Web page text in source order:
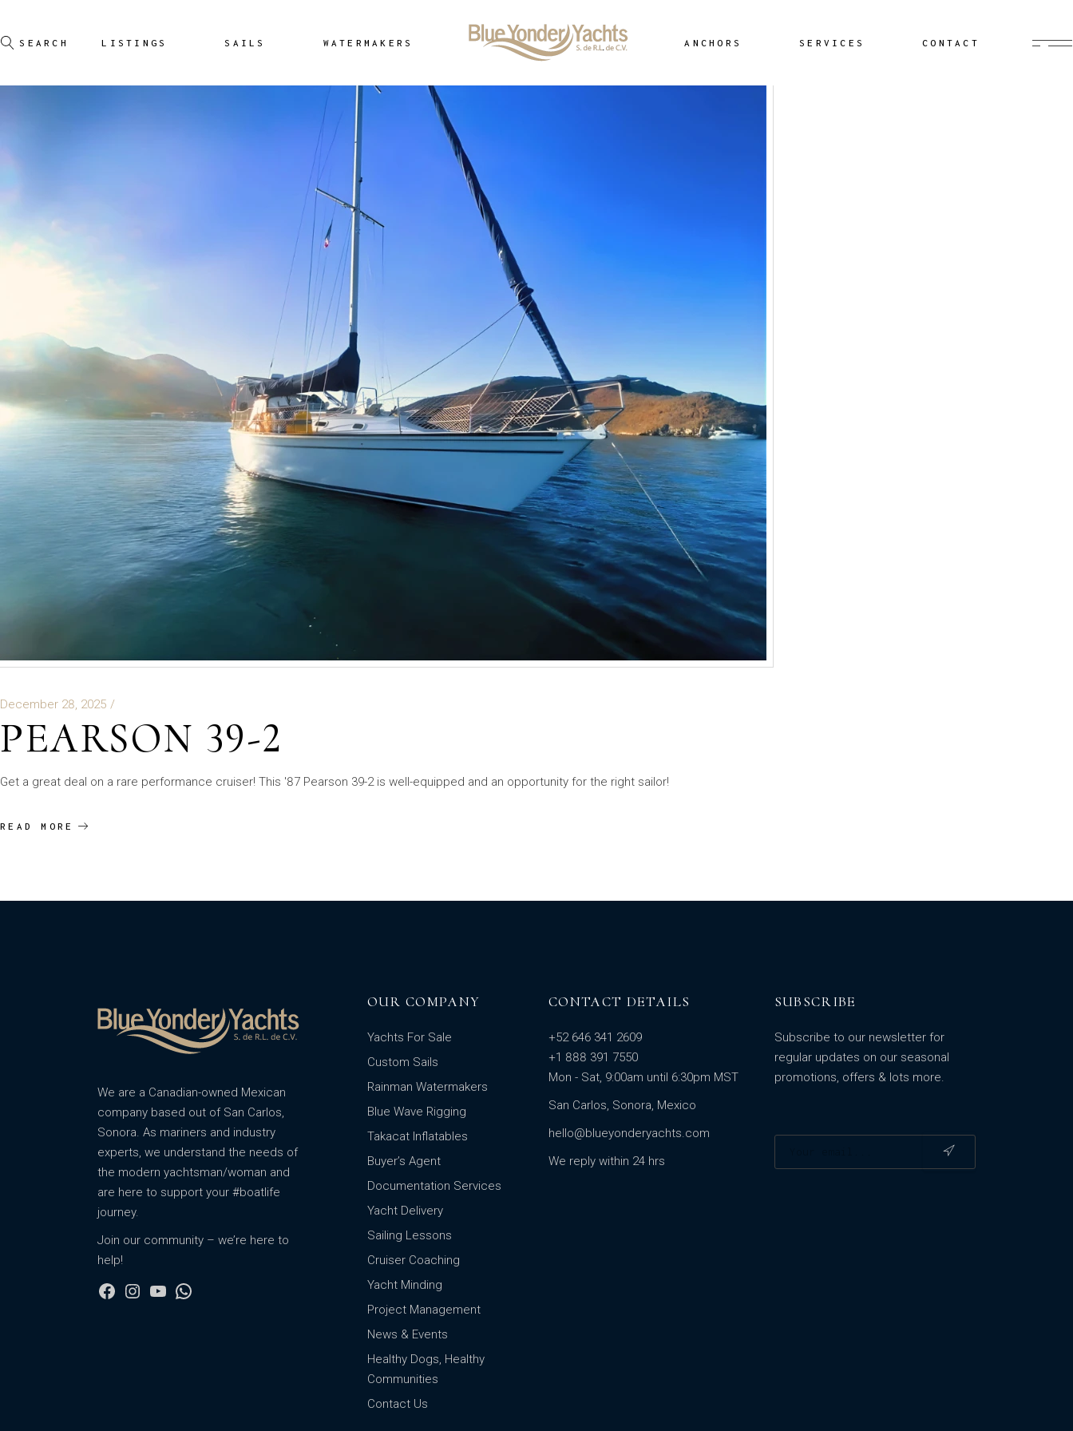
LISTINGS SAILS WATERMAKERS ANCHORS SERVICES CONTACT
Buyer’s Agent
December 28, 2025
PEARSON 39-2
Get a great deal on a rare performance cruiser! This '87 Pearson 39-2 is well-equipped and an opportunity for the right sailor!
READ MORE
We are a Canadian-owned Mexican
company based out of San Carlos,
Sonora. As mariners and industry
experts, we understand the needs of
the modern yachtsman/woman and
are here to support your #boatlife
journey.
Join our community – we’re here to
help!
OUR COMPANY
Yachts For Sale
Custom Sails
Rainman Watermakers
Blue Wave Rigging
Takacat Inflatables
Buyer’s Agent
Documentation Services
Yacht Delivery
Sailing Lessons
Cruiser Coaching
Yacht Minding
Project Management
News & Events
Healthy Dogs, Healthy
Communities
Contact Us
CONTACT DETAILS
+52 646 341 2609
+1 888 391 7550
Mon - Sat, 9:00am until 6:30pm MST
San Carlos, Sonora, Mexico
hello@blueyonderyachts.com
We reply within 24 hrs
SUBSCRIBE
Subscribe to our newsletter for
regular updates on our seasonal
promotions, offers & lots more.